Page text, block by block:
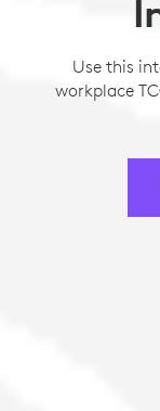
Use this
workplace